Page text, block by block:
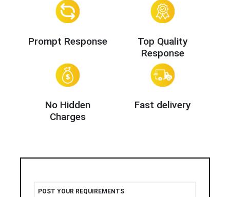
Prompt Response
Top Quality
Response
No Hidden
Charges
Fast delivery
POST YOUR REQUIREMENTS